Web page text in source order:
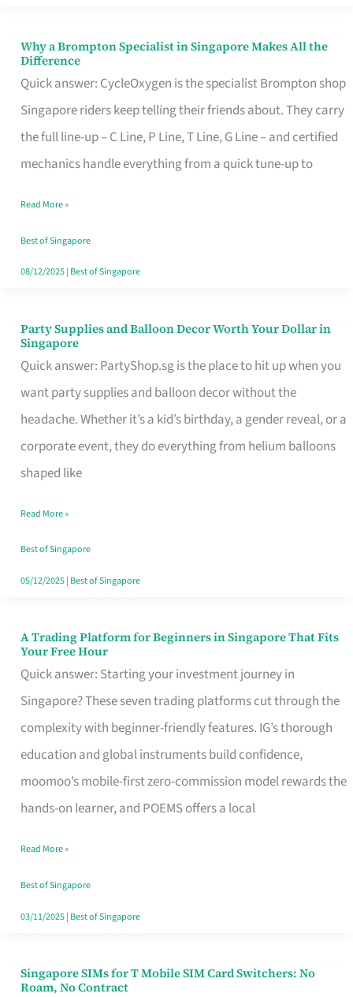
Why a Brompton Specialist in Singapore Makes All the
Difference
Quick answer: CycleOxygen is the specialist Brompton shop
Singapore riders keep telling their friends about. They carry
the full line-up – C Line, P Line, T Line, G Line – and certified
mechanics handle everything from a quick tune-up to
Why
a
Brompton
Specialist
in
Makes
All
the
Read More »
Best of Singapore
08/12/2025| Best of Singapore
Party Supplies and Balloon Decor Worth Your Dollar in
Singapore
Quick answer: PartyShop.sg is the place to hit up when you
want party supplies and balloon decor without the
headache. Whether it’s a kid’s birthday, a gender reveal, or a
corporate event, they do everything from helium balloons
shaped like
Party
Supplies
and
Balloon
Decor
Worth
Dollar
in
Singapore
Read More »
Best of Singapore
05/12/2025| Best of Singapore
A Trading Platform for Beginners in Singapore That Fits
Your Free Hour
Quick answer: Starting your investment journey in
Singapore? These seven trading platforms cut through the
complexity with beginner-friendly features. IG’s thorough
education and global instruments build confidence,
moomoo’s mobile-first zero-commission model rewards the
hands-on learner, and POEMS offers a local
A
Trading
Platform
for
Beginners
in
Singapore
Fits
Your
Free
Read More »
Best of Singapore
03/11/2025| Best of Singapore
Singapore SIMs for T Mobile SIM Card Switchers: No
Roam, No Contract
Singapore